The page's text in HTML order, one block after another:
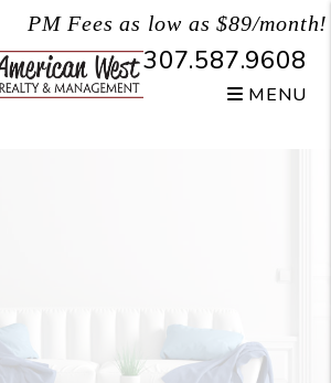
PM Fees as low as $89/month!
307.587.9608
MENU